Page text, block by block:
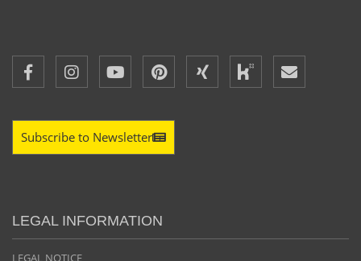
Subscribe to Newsletter
LEGAL INFORMATION
LEGAL NOTICE